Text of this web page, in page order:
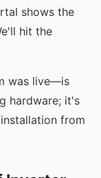
shows the
hit the
was live—is
hardware; it's
from